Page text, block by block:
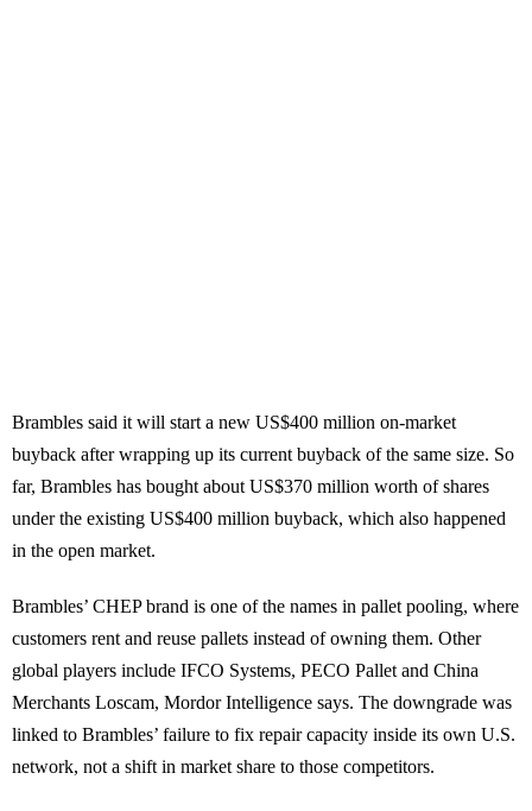
Brambles said it will start a new US$400 million on-market
buyback after wrapping up its current buyback of the same size. So
far, Brambles has bought about US$370 million worth of shares
under the existing US$400 million buyback, which also happened
in the open market.
Brambles’ CHEP brand is one of the names in pallet pooling, where
customers rent and reuse pallets instead of owning them. Other
global players include IFCO Systems, PECO Pallet and China
Merchants Loscam, Mordor Intelligence says. The downgrade was
linked to Brambles’ failure to fix repair capacity inside its own U.S.
network, not a shift in market share to those competitors.